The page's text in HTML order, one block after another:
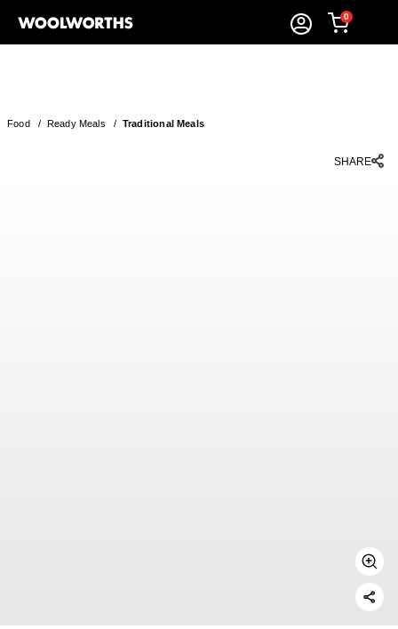
0
Food/ Ready Meals / Traditional Meals
SHARE